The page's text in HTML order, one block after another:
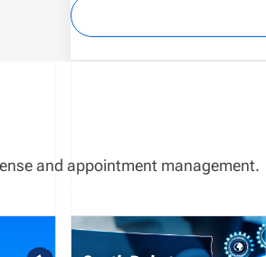
and appointment management.